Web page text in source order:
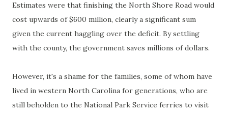
Estimates were that finishing the North Shore Road would
cost upwards of $600 million, clearly a significant sum
given the current haggling over the deficit. By settling
with the county, the government saves millions of dollars.
However, it's a shame for the families, some of whom have
lived in western North Carolina for generations, who are
still beholden to the National Park Service ferries to visit